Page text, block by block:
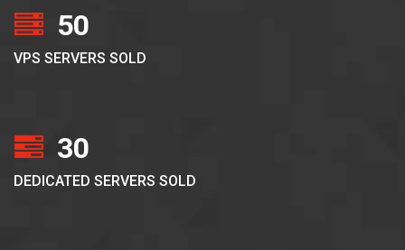
50
VPS SERVERS SOLD
30
DEDICATED SERVERS SOLD